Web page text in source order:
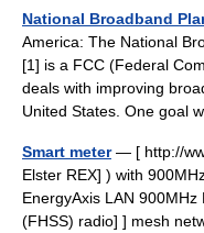
National Broadband
America: The National
[1] is a FCC (Federal
deals with improving
United States. One
Smart meter— [ http://
Elster REX] ) with
EnergyAxis LAN
(FHSS) radio] ] mesh